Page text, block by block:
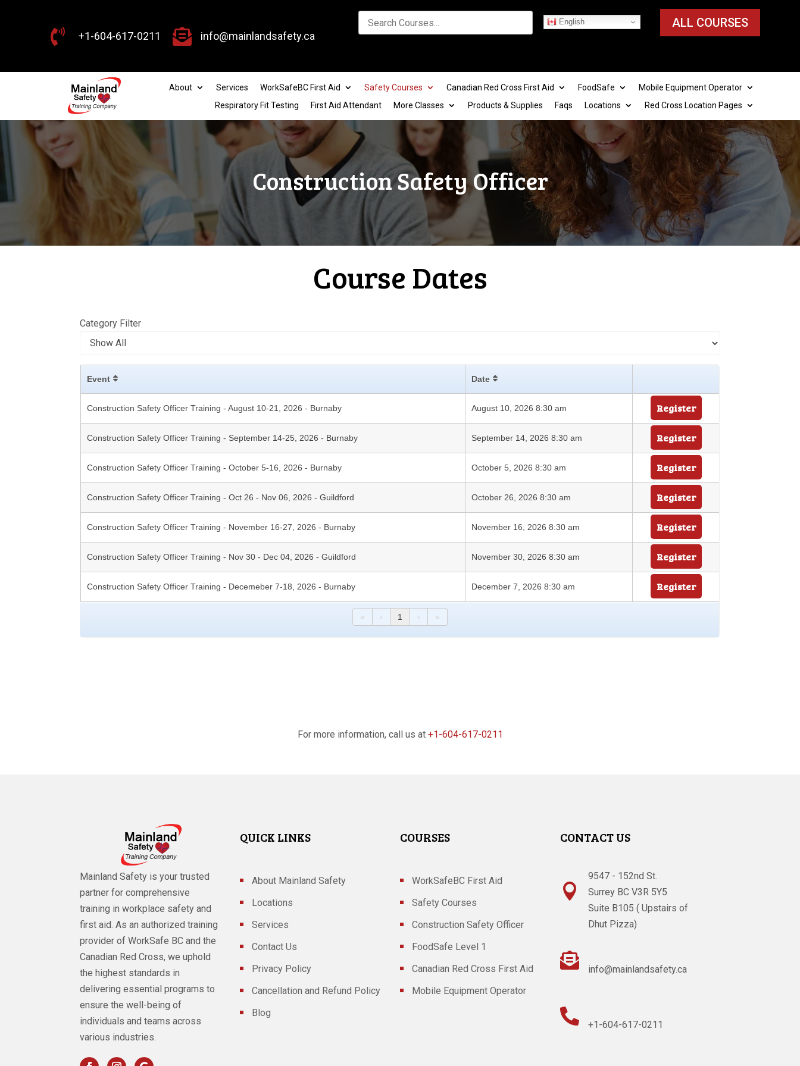
 +1-604-617-0211  info@mainlandsafety.ca
ALL COURSES
English
About Services WorkSafeBC First Aid Safety Courses Canadian Red Cross First Aid FoodSafe
Mobile Equipment Operator
Respiratory Fit Testing
First Aid Attendant More Classes Products & Supplies Faqs Locations Red Cross Location Pages
Construction Safety Officer
Course Dates
Category Filter
Event Date
« ‹ 1 › »
Construction Safety Officer Training - August 10-21, 2026 - Burnaby August 10, 2026 8:30 am Register
Construction Safety Officer Training - September 14-25, 2026 - Burnaby September 14, 2026 8:30 am Register
Construction Safety Officer Training - October 5-16, 2026 - Burnaby October 5, 2026 8:30 am Register
Construction Safety Officer Training - Oct 26 - Nov 06, 2026 - Guildford October 26, 2026 8:30 am Register
Construction Safety Officer Training - November 16-27, 2026 - Burnaby November 16, 2026 8:30 am Register
Construction Safety Officer Training - Nov 30 - Dec 04, 2026 - Guildford November 30, 2026 8:30 am Register
Construction Safety Officer Training - Decemeber 7-18, 2026 - Burnaby December 7, 2026 8:30 am Register
For more information, call us at +1-604-617-0211
Mainland Safety is your trusted
partner for comprehensive
training in workplace safety and
first aid. As an authorized training
provider of WorkSafe BC and the
Canadian Red Cross, we uphold
the highest standards in
delivering essential programs to
ensure the well-being of
individuals and teams across
various industries.
QUICK LINKS
About Mainland Safety
Locations
Services
Contact Us
Privacy Policy
Cancellation and Refund Policy
Blog
COURSES
WorkSafeBC First Aid
Safety Courses
Construction Safety Officer
FoodSafe Level 1
Canadian Red Cross First Aid
Mobile Equipment Operator
CONTACT US

9547 - 152nd St.
Surrey BC V3R 5Y5
Suite B105 ( Upstairs of
Dhut Pizza)
 info@mainlandsafety.ca
 +1-604-617-0211